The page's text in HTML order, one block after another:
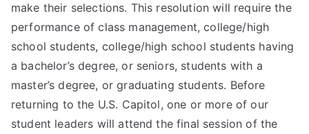
make their selections. This resolution will require the
performance of class management, college/high
school students, college/high school students having
a bachelor’s degree, or seniors, students with a
master’s degree, or graduating students. Before
returning to the U.S. Capitol, one or more of our
student leaders will attend the final session of the